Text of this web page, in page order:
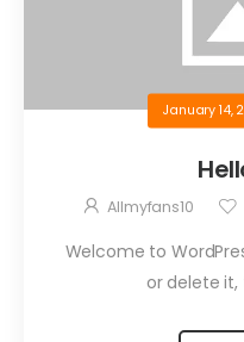
January 14,
Allmyfans10
Welcome to
or delete